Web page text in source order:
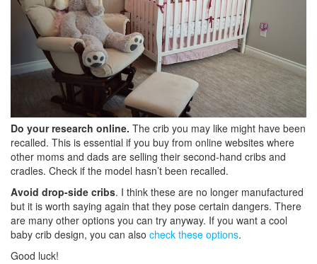
Do your research online. The crib you may like might have been
recalled. This is essential if you buy from online websites where
other moms and dads are selling their second-hand cribs and
cradles. Check if the model hasn’t been recalled.
Avoid drop-side cribs. I think these are no longer manufactured
but it is worth saying again that they pose certain dangers. There
are many other options you can try anyway. If you want a cool
baby crib design, you can also check these options.
Good luck!